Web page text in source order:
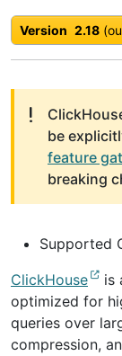
Version 2.18
be
feature
breaking
Supported
ClickHouse
is
optimized for
queries over
compression,